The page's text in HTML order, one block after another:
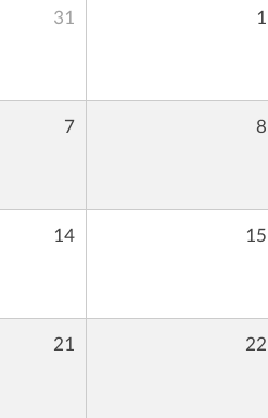
31 1
7 8
14 15
21 22